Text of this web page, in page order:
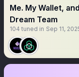
Me. My Wallet,
Dream Team
104 tuned in Sep 11,